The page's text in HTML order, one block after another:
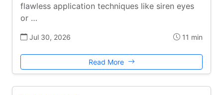
flawless application techniques like siren eyes
or …
Jul 30, 2026 11 min
Read More